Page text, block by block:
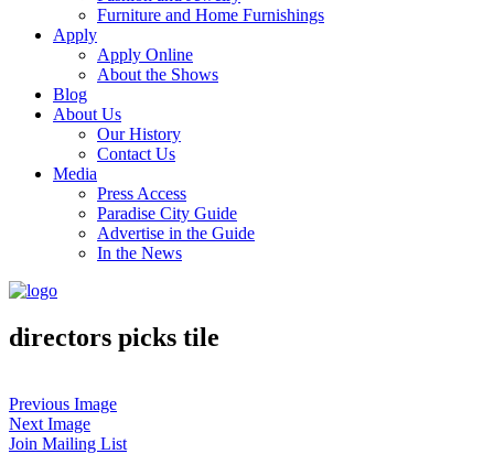
Furniture and Home Furnishings
Apply
Apply Online
About the Shows
Blog
About Us
Our History
Contact Us
Media
Press Access
Paradise City Guide
Advertise in the Guide
In the News
directors picks tile
Previous Image
Next Image
Join Mailing List